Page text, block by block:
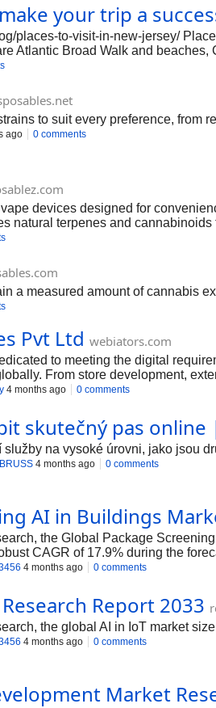
exploring their features,
#ondemandappdevelopment
your trip a
places-to-visit-in-new-jersey/
Atlantic Broad Walk and
some of the must visit places to
to suit every preference, from
ago 0 comments
devices designed for
natural terpenes and cannabinoids
a measured amount of cannabis
Pvt Ltd webiators.com
to meeting the digital
From store development,
4 months ago 0 comments
skutečný pas
na vysoké úrovni, jako jsou
4 months ago 0 comments
AI in Buildings
the Global Package
CAGR of 17.9% during the
4 months ago 0 comments
Report 2033
the global AI in IoT market
4 months ago 0 comments
Market